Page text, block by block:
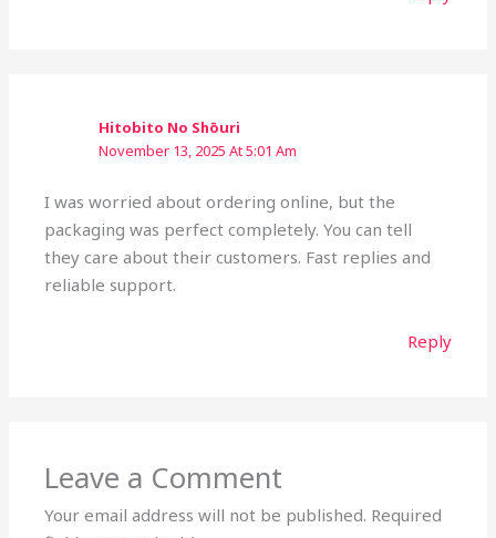
Hitobito No Shōuri
November 13, 2025 At 5:01 Am
I was worried about ordering online, but the
packaging was perfect completely. You can tell
they care about their customers. Fast replies and
reliable support.
Reply
Leave a Comment
Your email address will not be published. Required